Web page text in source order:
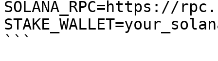
SOLANA_RPC=https://
```